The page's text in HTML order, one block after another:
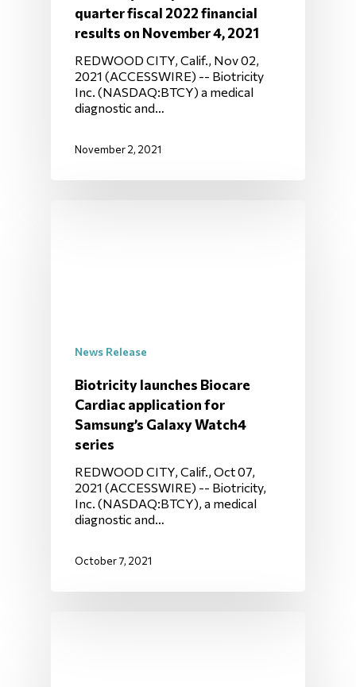
quarter fiscal 2022 financial
results on November 4, 2021
REDWOOD CITY, Calif., Nov 02,
2021 (ACCESSWIRE) -- Biotricity
Inc. (NASDAQ:BTCY) a medical
diagnostic and…
November 2, 2021
News Release
Biotricity launches Biocare
Cardiac application for
Samsung’s Galaxy Watch4
series
REDWOOD CITY, Calif., Oct 07,
2021 (ACCESSWIRE) -- Biotricity,
Inc. (NASDAQ:BTCY), a medical
diagnostic and…
October 7, 2021